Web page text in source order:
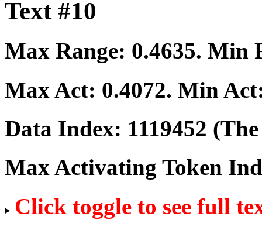
Text #10
Max Range: 0.4635. Min
Max Act: 0.4072. Min
Data Index: 1119452
Max Activating Token
Click toggle to see full